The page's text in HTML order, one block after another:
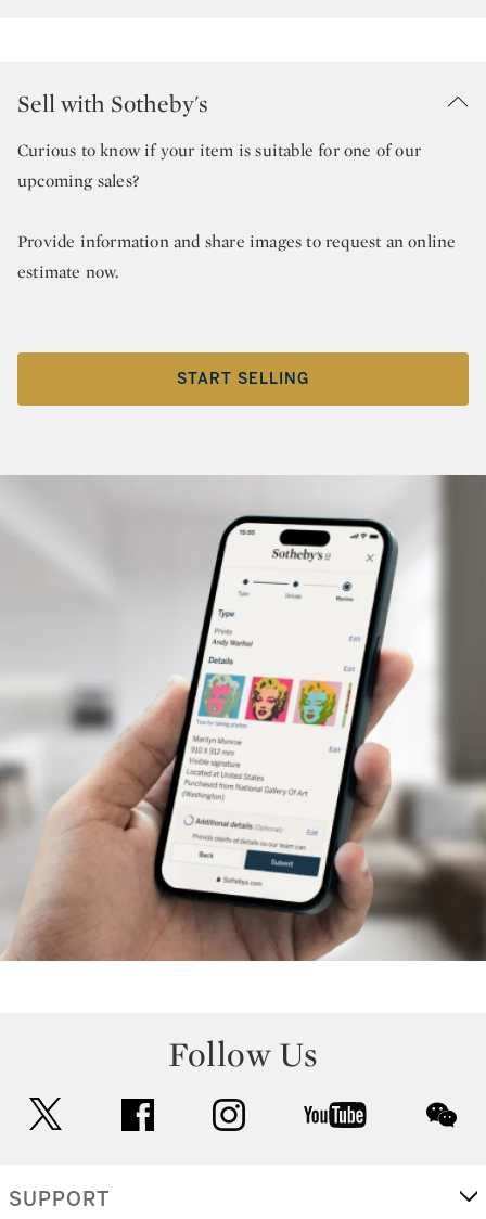
Sell with Sotheby's
Curious to know if your item is suitable for one of our
upcoming sales?
Provide information and share images to request an online
estimate now.
START SELLING
Follow Us
facebook instagram youtube
SUPPORT